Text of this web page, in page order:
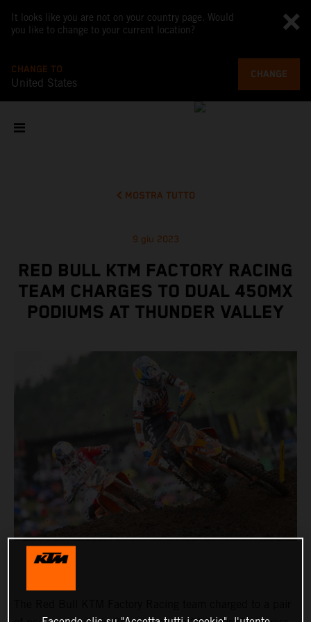
It looks like you are not on your country page. Would
you like to change to your current location?
CHANGE TO
United States
CHANGE
MOSTRA TUTTO
9 giu 2023
RED BULL KTM FACTORY RACING
TEAM CHARGES TO DUAL 450MX
PODIUMS AT THUNDER VALLEY